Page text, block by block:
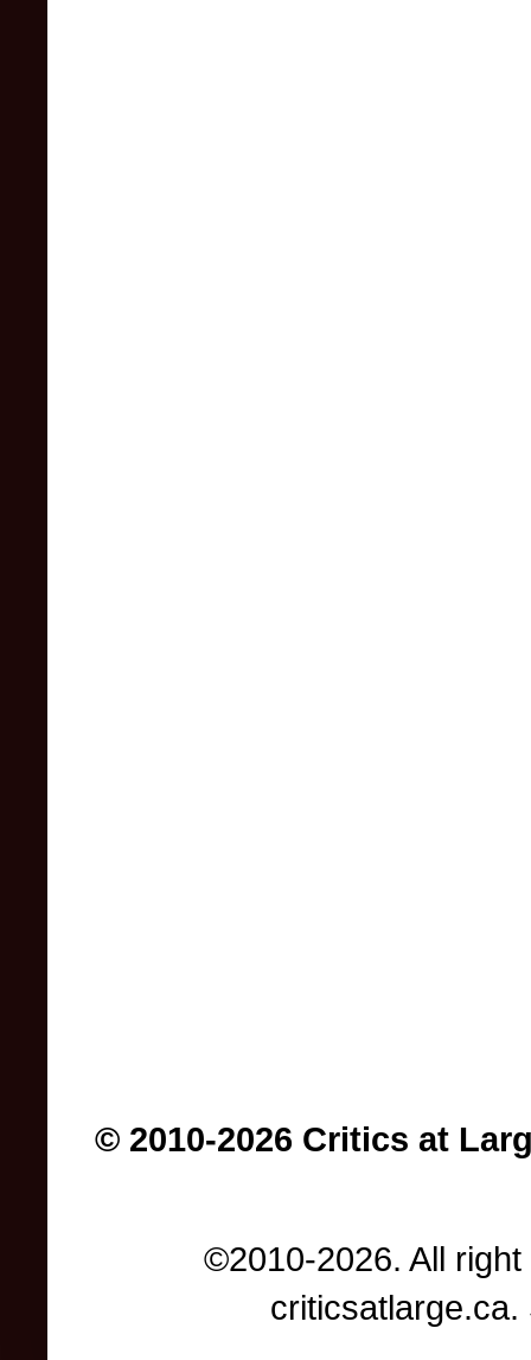
© 2010-2026 Critics at
©2010-2026. All